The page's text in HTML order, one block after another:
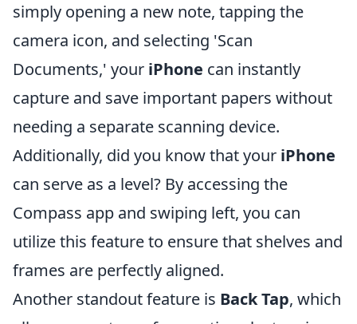
simply opening a new note, tapping the
camera icon, and selecting 'Scan
Documents,' your iPhone can instantly
capture and save important papers without
needing a separate scanning device.
Additionally, did you know that your iPhone
can serve as a level? By accessing the
Compass app and swiping left, you can
utilize this feature to ensure that shelves and
frames are perfectly aligned.
Another standout feature is Back Tap, which